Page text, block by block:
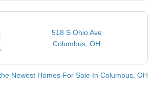
518 S Ohio Ave
Columbus, OH
Newest Homes For Sale In Columbus, OH